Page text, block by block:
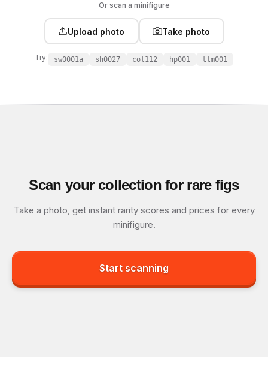
Or scan a minifigure
Upload photo Take photo
Try: sw0001a sh0027 col112 hp001 tlm001
Scan your collection for rare figs
Take a photo, get instant rarity scores and prices for every
minifigure.
Start scanning